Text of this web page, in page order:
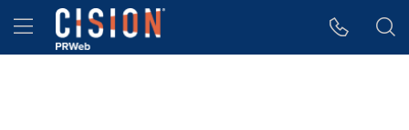
Accessibility Statement
Skip Navigation
Hamburger menu